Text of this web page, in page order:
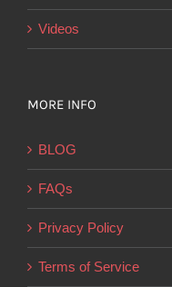
Videos
MORE INFO
BLOG
FAQs
Privacy Policy
Terms of Service